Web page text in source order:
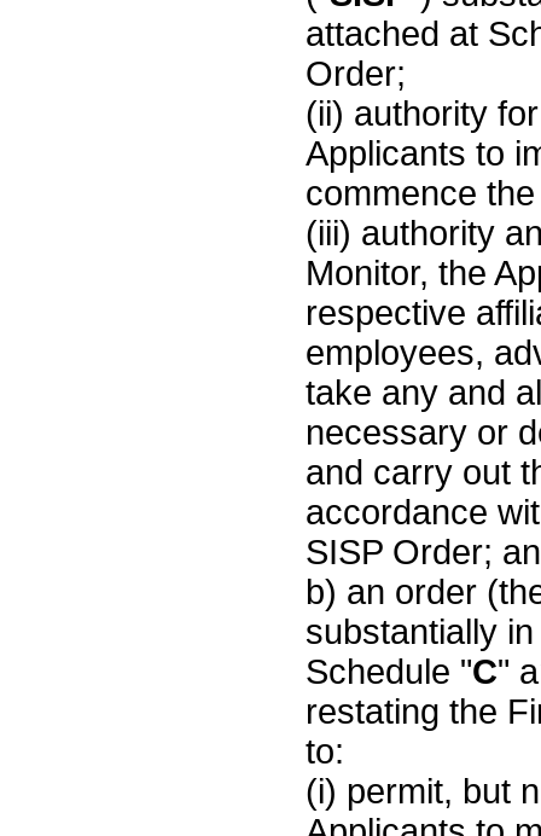
attached at
Order;
(ii) authority
Applicants to
commence
(iii) authority
Monitor, the
respective
employees,
take any and
necessary or
and carry out
accordance
SISP Order;
b) an order
substantially
Schedule "C"
restating the
to:
(i) permit, but